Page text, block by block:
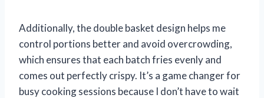
Additionally, the double basket design helps me
control portions better and avoid overcrowding,
which ensures that each batch fries evenly and
comes out perfectly crispy. It’s a game changer for
busy cooking sessions because I don’t have to wait